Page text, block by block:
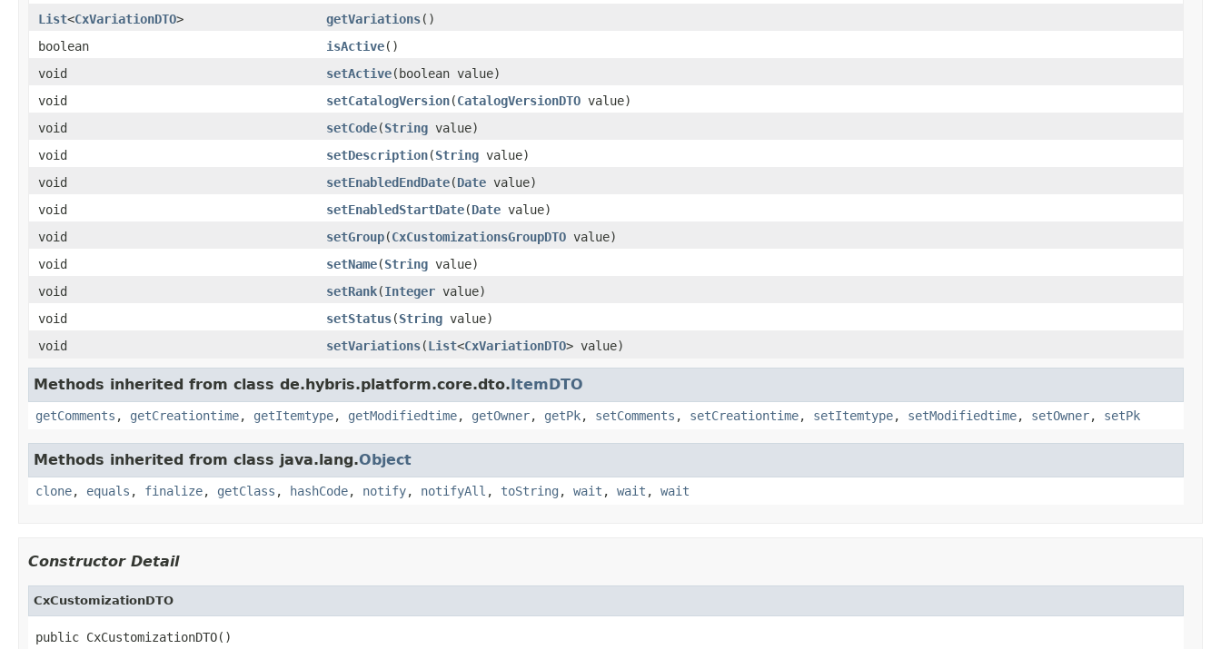
List<CxVariationDTO> getVariations()
boolean
isActive()
void
setActive(boolean value)
void
setCatalogVersion(CatalogVersionDTO value)
void
setCode(String value)
void
setDescription(String value)
void
setEnabledEndDate(Date value)
void
setEnabledStartDate(Date value)
void
setGroup(CxCustomizationsGroupDTO value)
void
setName(String value)
void
setRank(Integer value)
void
setStatus(String value)
void
setVariations(List<CxVariationDTO> value)
Methods inherited from class de.hybris.platform.core.dto.ItemDTO
getComments , getCreationtime, getItemtype, getModifiedtime, getOwner, getPk, setComments , setCreationtime, setItemtype, setModifiedtime, setOwner, setPk
Methods inherited from class java.lang.Object
clone, equals , finalize, getClass , hashCode, notify, notifyAll , toString , wait , wait , wait
Constructor Detail
CxCustomizationDTO
public CxCustomizationDTO()